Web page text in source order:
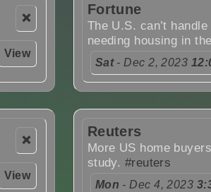
❌
View
Fortune
The U.S. can’t
needing housing in
Sat- Dec 2, 2023
❌
View
Reuters
More US home
study. #reuters
Mon - Dec 4, 2023